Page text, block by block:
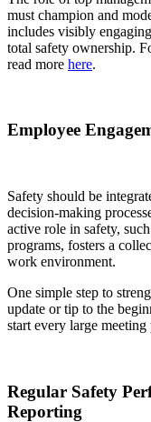
must champion and
includes visibly
total safety ownership.
read more here.
Employee
Safety should be
decision-making
active role in safety,
programs, fosters a
work environment.
One simple step to
update or tip to the
start every large
Regular Safety
Reporting